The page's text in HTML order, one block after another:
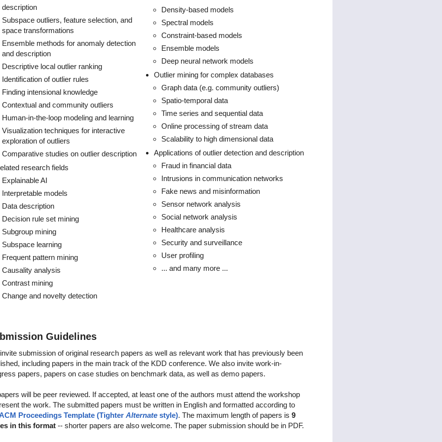
description
Subspace outliers, feature selection, and
space transformations
Ensemble methods for anomaly detection
and description
Descriptive local outlier ranking
Identification of outlier rules
Finding intensional knowledge
Contextual and community outliers
Human-in-the-loop modeling and learning
Visualization techniques for interactive
exploration of outliers
Comparative studies on outlier description
research fields
Explainable AI
Interpretable models
Data description
Decision rule set mining
Subgroup mining
Subspace learning
Frequent pattern mining
Causality analysis
Contrast mining
Change and novelty detection
Density-based models
Spectral models
Constraint-based models
Ensemble models
Deep neural network models
Outlier mining for complex databases
Graph data (e.g. community outliers)
Spatio-temporal data
Time series and sequential data
Online processing of stream data
Scalability to high dimensional data
Applications of outlier detection and description
Fraud in financial data
Intrusions in communication networks
Fake news and misinformation
Sensor network analysis
Social network analysis
Healthcare analysis
Security and surveillance
User profiling
... and many more ...
Guidelines
submission of original research papers as well as relevant work that has previously been
including papers in the main track of the KDD conference. We also invite work-in-
papers, papers on case studies on benchmark data, as well as demo papers.
will be peer reviewed. If accepted, at least one of the authors must attend the workshop
the work. The submitted papers must be written in English and formatted according to
Proceedings Template (Tighter Alternate style). The maximum length of papers is 9
in this format -- shorter papers are also welcome. The paper submission should be in PDF.